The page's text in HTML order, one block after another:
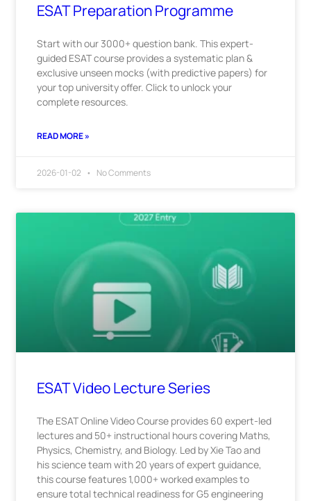
ESAT Preparation Programme
Start with our 3000+ question bank. This expert-
guided ESAT course provides a systematic plan &
exclusive unseen mocks (with predictive papers) for
your top university offer. Click to unlock your
complete resources.
READ MORE »
2026-01-02 No Comments
ESAT Video Lecture Series
The ESAT Online Video Course provides 60 expert-led
lectures and 50+ instructional hours covering Maths,
Physics, Chemistry, and Biology. Led by Xie Tao and
his science team with 20 years of expert guidance,
this course features 1,000+ worked examples to
ensure total technical readiness for G5 engineering